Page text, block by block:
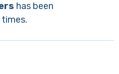
has been